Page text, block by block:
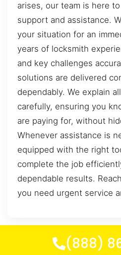
arises, our team is here
support and assistance.
your situation for an
years of locksmith
and key challenges
solutions are delivered
dependably. We explain
carefully, ensuring you
are paying for, without
Whenever assistance is
equipped with the right
complete the job
dependable results.
you need urgent service
(888)